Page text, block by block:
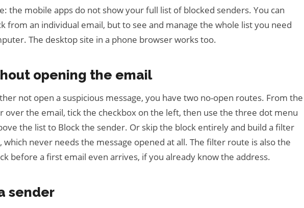
the mobile apps do not show your full list of blocked senders. You can
from an individual email, but to see and manage the whole list you need
The desktop site in a phone browser works too.
opening the email
not open a suspicious message, you have two no-open routes. From the
over the email, tick the checkbox on the left, then use the three dot menu
the list to Block the sender. Or skip the block entirely and build a filter
which never needs the message opened at all. The filter route is also the
before a first email even arrives, if you already know the address.
sender